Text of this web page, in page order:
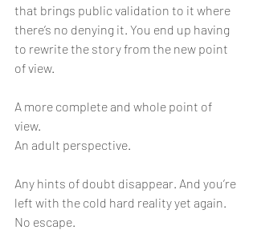
that brings public validation to it where
there’s no denying it. You end up having
to rewrite the story from the new point
of view.
A more complete and whole point of
view.
An adult perspective.
Any hints of doubt disappear. And you’re
left with the cold hard reality yet again.
No escape.